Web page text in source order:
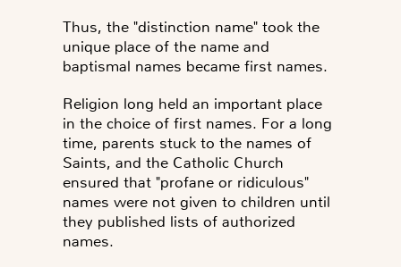
Thus, the "distinction name" took the
unique place of the name and
baptismal names became first names.
Religion long held an important place
in the choice of first names. For a long
time, parents stuck to the names of
Saints, and the Catholic Church
ensured that "profane or ridiculous"
names were not given to children until
they published lists of authorized
names.